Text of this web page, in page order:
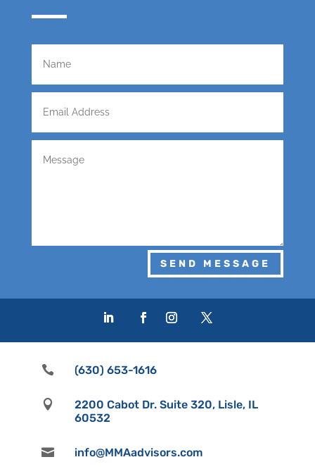
SEND MESSAGE
 (630) 653-1616

2200 Cabot Dr. Suite 320, Lisle, IL
60532
 info@MMAadvisors.com